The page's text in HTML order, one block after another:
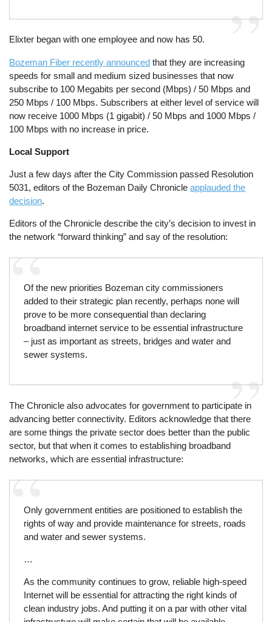
Elixter began with one employee and now has 50.
Bozeman Fiber recently announced that they are increasing
speeds for small and medium sized businesses that now
subscribe to 100 Megabits per second (Mbps) / 50 Mbps and
250 Mbps / 100 Mbps. Subscribers at either level of service will
now receive 1000 Mbps (1 gigabit) / 50 Mbps and 1000 Mbps /
100 Mbps with no increase in price.
Local Support
Just a few days after the City Commission passed Resolution
5031, editors of the Bozeman Daily Chronicleapplauded the
decision.
Editors of the Chronicle describe the city’s decision to invest in
the network “forward thinking” and say of the resolution:
Of the new priorities Bozeman city commissioners
added to their strategic plan recently, perhaps none will
prove to be more consequential than declaring
broadband internet service to be essential infrastructure
– just as important as streets, bridges and water and
sewer systems.
The Chronicle also advocates for government to participate in
advancing better connectivity. Editors acknowledge that there
are some things the private sector does better than the public
sector, but that when it comes to establishing broadband
networks, which are essential infrastructure:
Only government entities are positioned to establish the
rights of way and provide maintenance for streets, roads
and water and sewer systems.
…
As the community continues to grow, reliable high-speed
Internet will be essential for attracting the right kinds of
clean industry jobs. And putting it on a par with other vital